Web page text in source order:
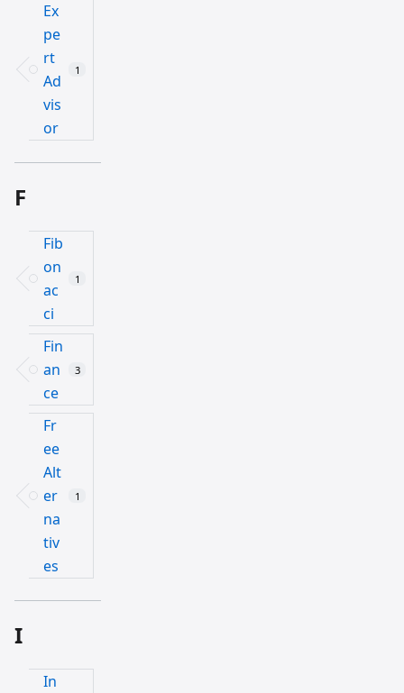
Ex
pe
rt
Ad
vis
or
1
F
Fib
on
ac
ci
1
Fin
an
ce
3
Fr
ee
Alt
er
na
tiv
es
1
I
In